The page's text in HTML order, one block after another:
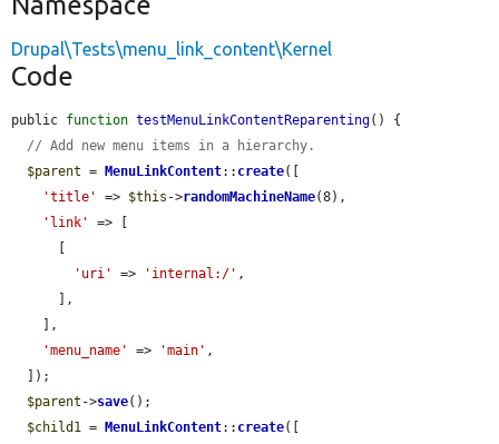
Drupal\Tests\menu_link_content\Kernel
Code
public function testMenuLinkContentReparenting() {
// Add new menu items in a hierarchy.
$parent = MenuLinkContent:: create([
'title'
=> $this ->randomMachineName(8),
'link'
=> [
'uri'
=> 'internal:/' ,
'menu_name'
=> 'main' ,
$parent ->save();
$child1 = MenuLinkContent:: create([